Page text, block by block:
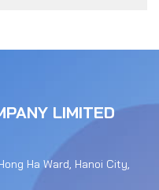
LIMITED
Ha Ward, Hanoi City,